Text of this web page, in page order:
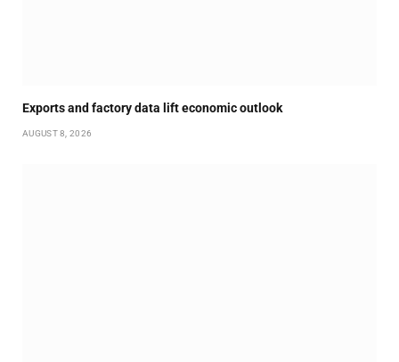
Exports and factory data lift economic outlook
AUGUST 8, 2026